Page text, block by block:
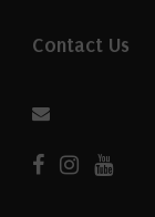
Contact Us